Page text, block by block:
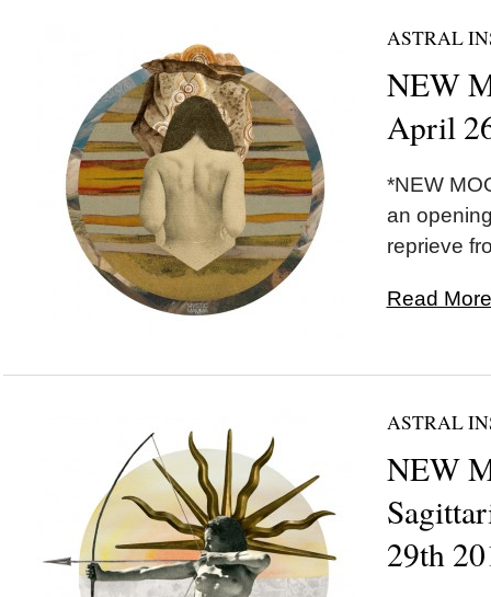
ASTRAL
NEW
April
*NEW
an
reprieve
Read
ASTRAL
NEW
29th